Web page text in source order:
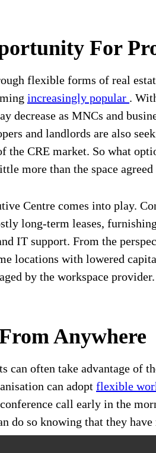
For
flexible forms of real
increasingly popular .
as MNCs and
and landlords are also
CRE market. So what
more than the space
Centre comes into play.
long-term leases,
IT support. From the
locations with lowered
by the workspace provider.
Anywhere
often take advantage of
can adopt flexible
call early in the
so knowing that they